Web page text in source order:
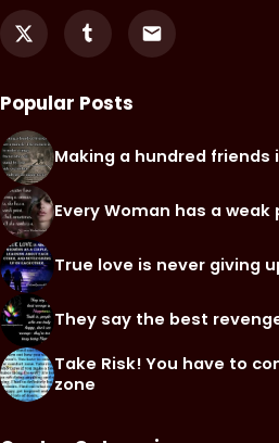
Popular Posts
Making a hundred friends
Every Woman has a weak
True love is never giving
They say the best
Take Risk! You have to
zone